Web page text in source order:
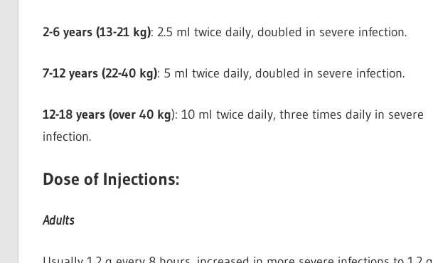
2-6 years (13-21 kg): 2.5 ml twice daily, doubled in severe infection.
7-12 years (22-40 kg): 5 ml twice daily, doubled in severe infection.
12-18 years (over 40 kg): 10 ml twice daily, three times daily in severe
infection.
Dose of Injections:
Adults